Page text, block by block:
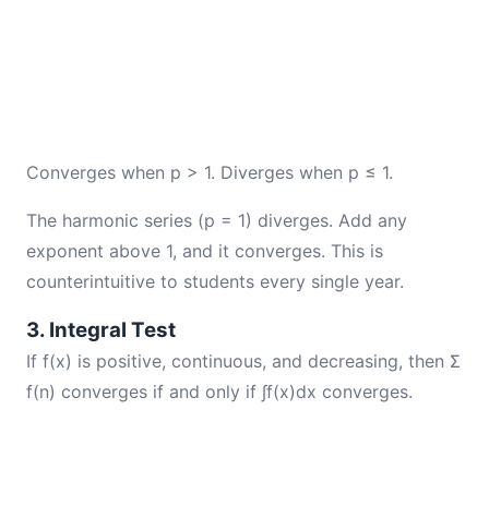
Converges when p > 1. Diverges when p ≤ 1.
The harmonic series (p = 1) diverges. Add any
exponent above 1, and it converges. This is
counterintuitive to students every single year.
3. Integral Test
If f(x) is positive, continuous, and decreasing, then Σ
f(n) converges if and only if ∫f(x)dx converges.